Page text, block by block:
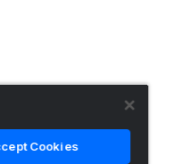
Cookies